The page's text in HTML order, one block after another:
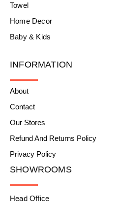
Towel
Home Decor
Baby & Kids
INFORMATION
About
Contact
Our Stores
Refund And Returns Policy
Privacy Policy
SHOWROOMS
Head Office